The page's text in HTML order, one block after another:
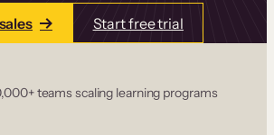
Start free trial
teams scaling learning programs